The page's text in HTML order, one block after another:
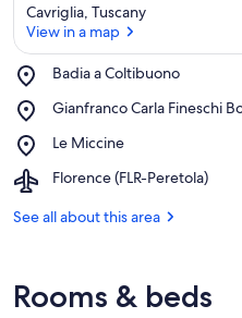
Cavriglia, Tuscany
View in a map
Badia a Coltibuono
Place,
a
Gianfranco Carla Fineschi
Place,
Carla
Botanical
Garden
Le Miccine
Place,
Miccine
Florence (FLR-Peretola)
Airport,
(FLR-
See all about this area
Rooms & beds